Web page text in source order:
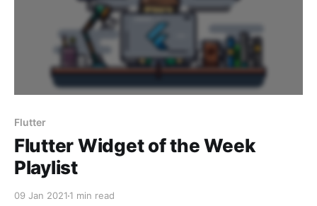
Flutter
Flutter Widget of the Week
Playlist
09 Jan 2021 1 min read